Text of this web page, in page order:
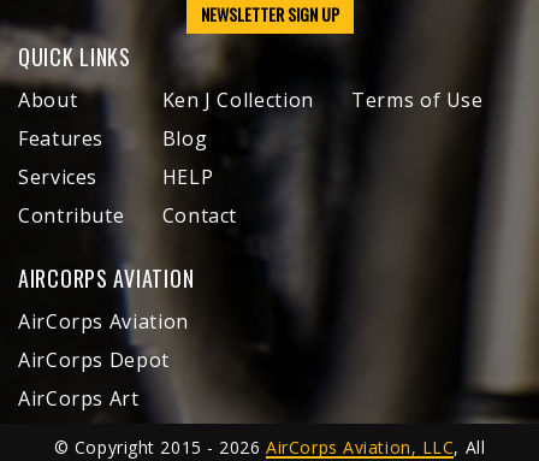
NEWSLETTER SIGN UP
QUICK LINKS
About
Features
Services
Contribute
Ken J Collection
Blog
HELP
Contact
Terms of Use
AIRCORPS AVIATION
AirCorps Aviation
AirCorps Depot
AirCorps Art
© Copyright 2015 - 2026AirCorps Aviation, LLC, All